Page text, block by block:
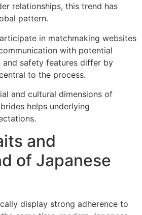
relationships, this trend has
pattern.
in matchmaking websites
with potential
and safety features differ by
to the process.
and cultural dimensions of
helps underlying
and
of Japanese
display strong adherence to